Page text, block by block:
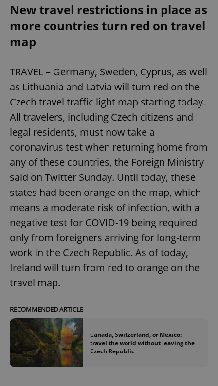
New travel restrictions in place as
more countries turn red on travel
map
TRAVEL – Germany, Sweden, Cyprus, as well
as Lithuania and Latvia will turn red on the
Czech travel traffic light map starting today.
All travelers, including Czech citizens and
legal residents, must now take a
coronavirus test when returning home from
any of these countries, the Foreign Ministry
said on Twitter Sunday. Until today, these
states had been orange on the map, which
means a moderate risk of infection, with a
negative test for COVID-19 being required
only from foreigners arriving for long-term
work in the Czech Republic. As of today,
Ireland will turn from red to orange on the
travel map.
RECOMMENDED ARTICLE
Canada, Switzerland, or Mexico:
travel the world without leaving the
Czech Republic